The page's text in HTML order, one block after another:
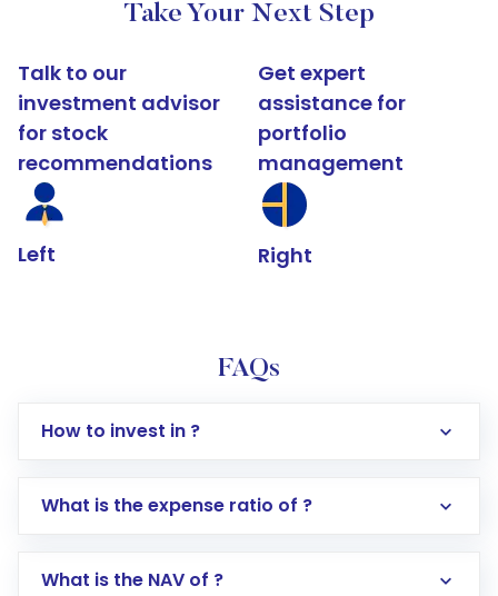
Take Your Next Step
Talk to our
investment advisor
for stock
recommendations
Left
Get expert
assistance for
portfolio
management
Right
FAQs
How to invest in ?
Log in to your Motilal Oswal account via the
What is the expense ratio of ?
What is the NAV of ?